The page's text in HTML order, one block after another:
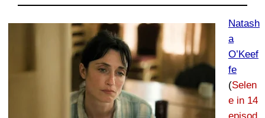
Natash
a
O’Keef
fe
(Selen
e in 14
episod